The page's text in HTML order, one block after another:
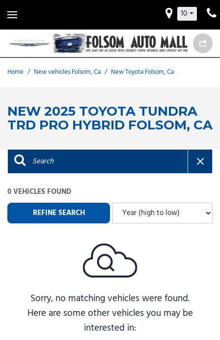
10
Home / New vehicles Folsom, Ca / New Toyota Folsom, Ca
NEW 2025 TOYOTA TUNDRA
TRD PRO HYBRID FOLSOM, CA
0 VEHICLES FOUND
REFINE SEARCH
Sorry, no matching vehicles were found.
Here are some other vehicles you may be
interested in: